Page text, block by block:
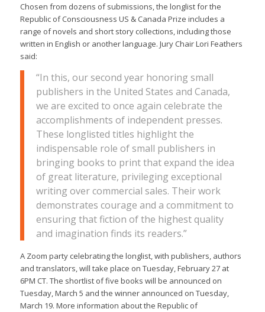
Chosen from dozens of submissions, the longlist for the
Republic of Consciousness US & Canada Prize includes a
range of novels and short story collections, including those
written in English or another language. Jury Chair Lori Feathers
said:
“In this, our second year honoring small
publishers in the United States and Canada,
we are excited to once again celebrate the
accomplishments of independent presses.
These longlisted titles highlight the
indispensable role of small publishers in
bringing books to print that expand the idea
of great literature, privileging exceptional
writing over commercial sales. Their work
demonstrates courage and a commitment to
ensuring that fiction of the highest quality
and imagination finds its readers.”
A Zoom party celebrating the longlist, with publishers, authors
and translators, will take place on Tuesday, February 27 at
6PM CT. The shortlist of five books will be announced on
Tuesday, March 5 and the winner announced on Tuesday,
March 19. More information about the Republic of